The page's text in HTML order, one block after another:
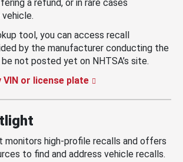
a refund, or in rare cases
tool, you can access recall
by the manufacturer conducting the
not posted yet on NHTSA’s site.
VIN or license plate
monitors high-profile recalls and offers
to find and address vehicle recalls.